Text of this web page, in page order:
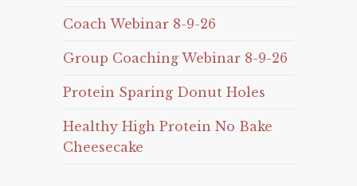
Coach Webinar 8-9-26
Group Coaching Webinar 8-9-26
Protein Sparing Donut Holes
Healthy High Protein No Bake
Cheesecake